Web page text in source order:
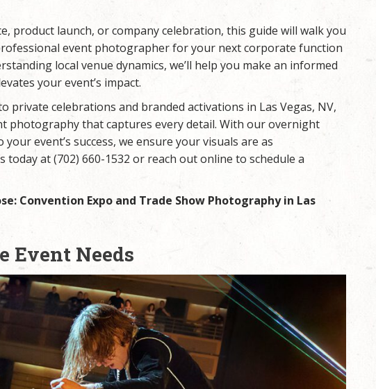
product launch, or company celebration, this guide will walk you
event photographer for your next corporate function
local venue dynamics, we’ll help you make an informed
your event’s impact.
celebrations and branded activations in Las Vegas, NV,
photography that captures every detail. With our overnight
event’s success, we ensure your visuals are as
at (702) 660-1532 or reach out online to schedule a
Convention Expo and Trade Show Photography in Las
Event Needs